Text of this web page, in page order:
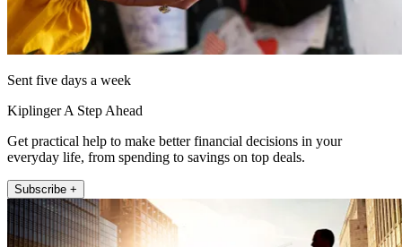
Sent five days a week
Kiplinger A Step Ahead
Get practical help to make better financial decisions in your
everyday life, from spending to savings on top deals.
Subscribe +